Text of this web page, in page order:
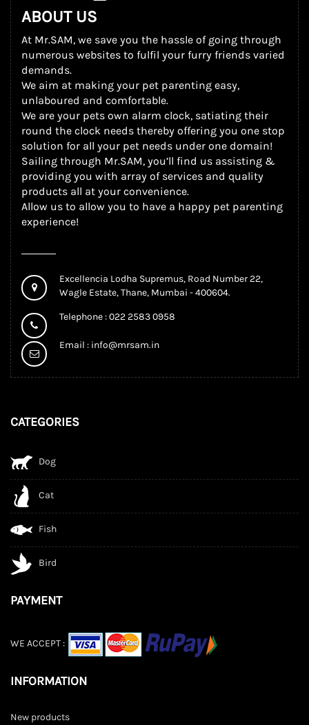
ABOUT US
At Mr.SAM, we save you the hassle of going through
numerous websites to fulfil your furry friends varied
demands.
We aim at making your pet parenting easy,
unlaboured and comfortable.
We are your pets own alarm clock, satiating their
round the clock needs thereby offering you one stop
solution for all your pet needs under one domain!
Sailing through Mr.SAM, you’ll find us assisting &
providing you with array of services and quality
products all at your convenience.
Allow us to allow you to have a happy pet parenting
experience!
Excellencia Lodha Supremus, Road Number 22,
Wagle Estate, Thane, Mumbai - 400604.
Telephone : 022 2583 0958
Email : info@mrsam.in
CATEGORIES
Dog
Cat
Fish
Bird
PAYMENT
WE ACCEPT :
INFORMATION
New products